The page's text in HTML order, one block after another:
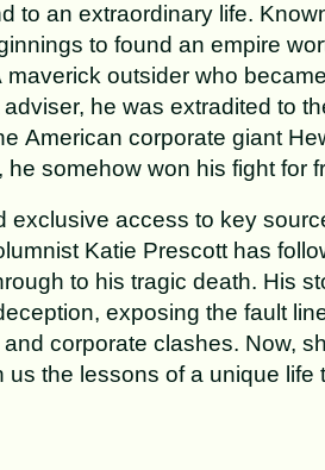
to an extraordinary life.
to found an empire
outsider who
he was extradited to
American corporate giant
somehow won his fight for
exclusive access to key
Katie Prescott has
to his tragic death. His
exposing the fault
corporate clashes. Now,
us the lessons of a unique life